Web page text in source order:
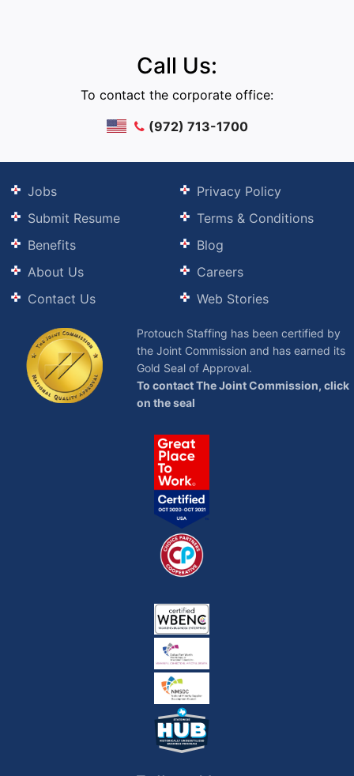
Call Us:
To contact the corporate office:
(972) 713-1700
Jobs
Submit Resume
Benefits
About Us
Contact Us
Privacy Policy
Terms & Conditions
Blog
Careers
Web Stories
Protouch Staffing has been certified by
the Joint Commission and has earned its
Gold Seal of Approval.
To contact The Joint Commission, click
on the seal